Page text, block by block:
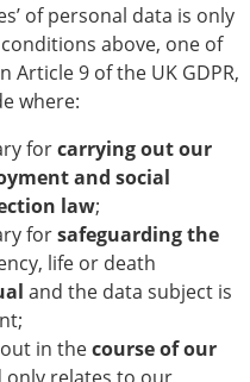
of personal data is only
above, one of
9 of the UK GDPR,
where:
forcarrying out our
and social
law;
forsafeguarding the
life or death
and the data subject is
in thecourse of our